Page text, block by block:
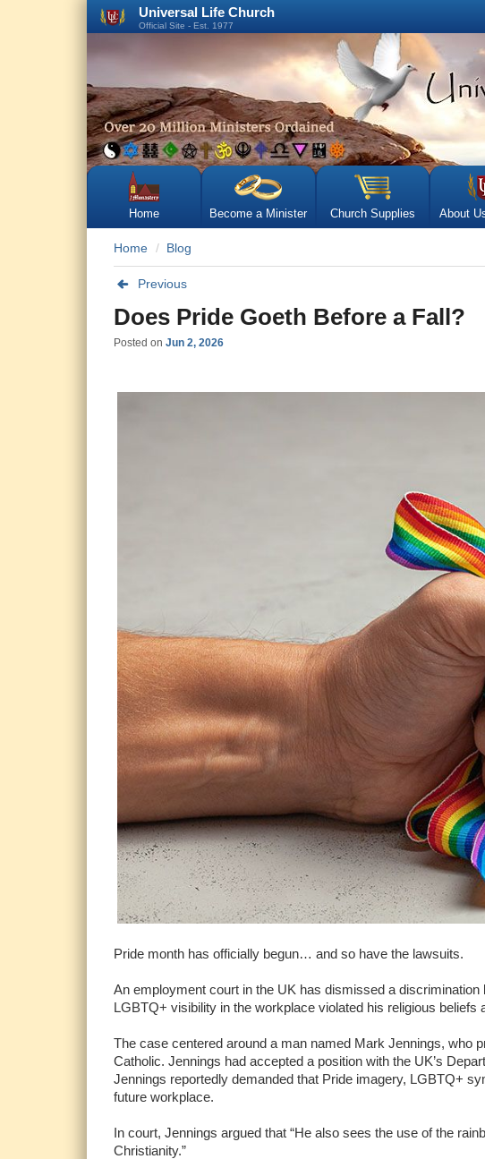
Universal Life Church
Official Site - Est. 1977
Home Become a Minister Church Supplies About
Home Blog
Previous
Does Pride Goeth Before a Fall?
Posted on Jun 2, 2026
Pride month has officially begun… and so have the lawsuits.
An employment court in the UK has dismissed a
LGBTQ+ visibility in the workplace violated his religious beliefs
The case centered around a man named Mark Jennings, who
Catholic. Jennings had accepted a position with the UK’s
Jennings reportedly demanded that Pride imagery, LGBTQ+
future workplace.
In court, Jennings argued that “He also sees the use of the
Christianity.”